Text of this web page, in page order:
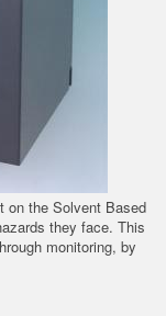
on the Solvent Based
they face. This
monitoring, by